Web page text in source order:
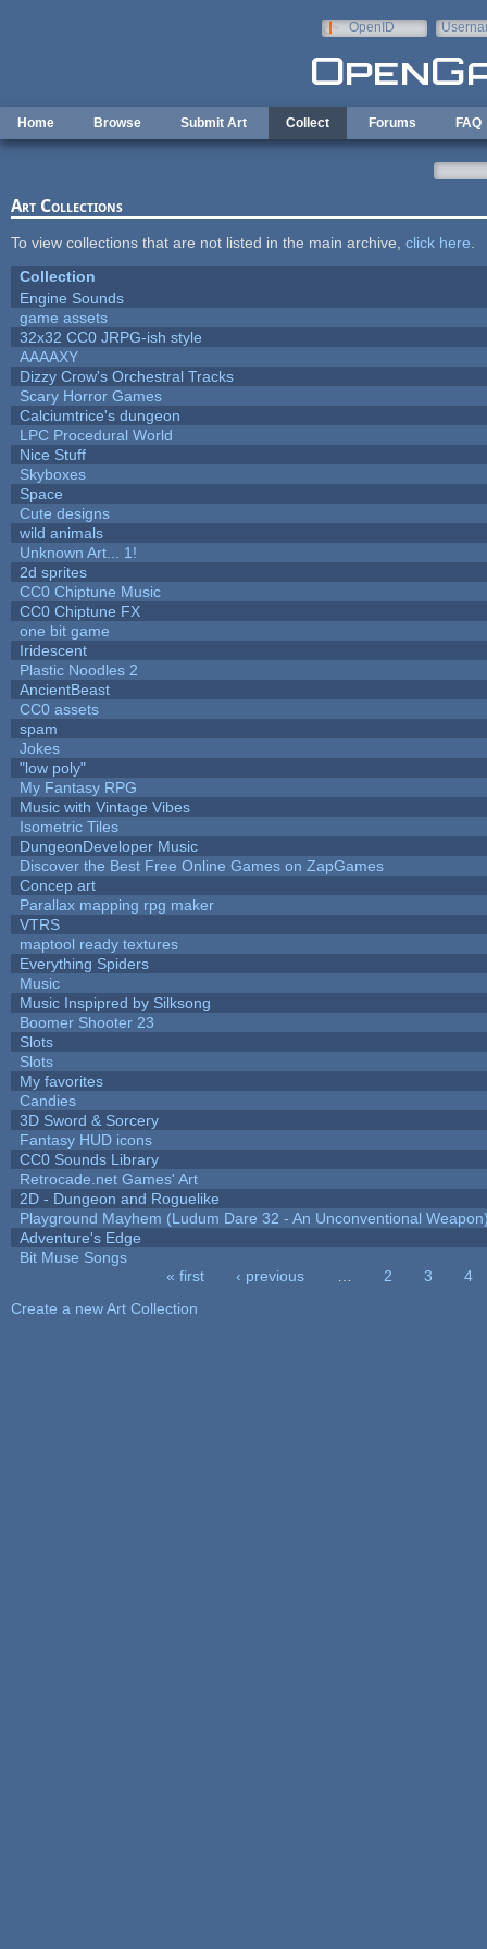
OpenID
Home Browse Submit Art Collect Forums FAQ
Art Collections
To view collections that are not listed in the main archive, click here
Collection
Engine Sounds
game assets
32x32 CC0 JRPG-ish style
AAAAXY
Dizzy Crow's Orchestral Tracks
Scary Horror Games
Calciumtrice's dungeon
LPC Procedural World
Nice Stuff
Skyboxes
Space
Cute designs
wild animals
Unknown Art... 1!
2d sprites
CC0 Chiptune Music
CC0 Chiptune FX
one bit game
Iridescent
Plastic Noodles 2
AncientBeast
CC0 assets
spam
Jokes
"low poly"
My Fantasy RPG
Music with Vintage Vibes
Isometric Tiles
DungeonDeveloper Music
Discover the Best Free Online Games on ZapGames
Concep art
Parallax mapping rpg maker
VTRS
maptool ready textures
Everything Spiders
Music
Music Inspipred by Silksong
Boomer Shooter 23
Slots
Slots
My favorites
Candies
3D Sword & Sorcery
Fantasy HUD icons
CC0 Sounds Library
Retrocade.net Games' Art
2D - Dungeon and Roguelike
Playground Mayhem (Ludum Dare 32 - An Unconventional
Adventure's Edge
Bit Muse Songs
« first ‹ previous 2 3
4
Create a new Art Collection